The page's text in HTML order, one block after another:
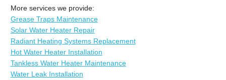
More services we provide:
Grease Traps Maintenance
Solar Water Heater Repair
Radiant Heating Systems Replacement
Hot Water Heater Installation
Tankless Water Heater Maintenance
Water Leak Installation